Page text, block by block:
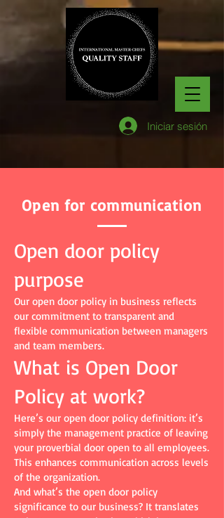
Iniciar sesión
Open for communication
Open door policy
purpose
Our open door policy in business reflects
our commitment to transparent and
flexible communication between managers
and team members.
What is Open Door
Policy at work?
Here’s our open door policy definition: it’s
simply the management practice of leaving
your proverbial door open to all employees.
This enhances communication across levels
of the organization.
And what’s the open door policy
significance to our business? It translates